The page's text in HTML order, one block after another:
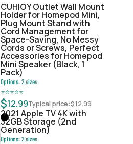
CUHIOY Outlet Wall Mount
Holder for Homepod Mini,
Plug Mount Stand with
Cord Management for
Space-Saving, No Messy
Cords or Screws, Perfect
Accessories for Homepod
Mini Speaker (Black, 1
Pack)
Options:2sizes
⭐⭐⭐⭐⭐
$12.99Typical price:$12.99
2021 Apple TV 4K with
32GB Storage (2nd
Generation)
Options:2sizes